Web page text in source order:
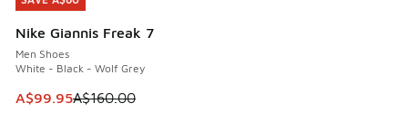
Nike Giannis Freak 7
Men Shoes
White - Black - Wolf Grey
This item is on sale. Price dropped from A$160.00 to
A$99.95A$160.00